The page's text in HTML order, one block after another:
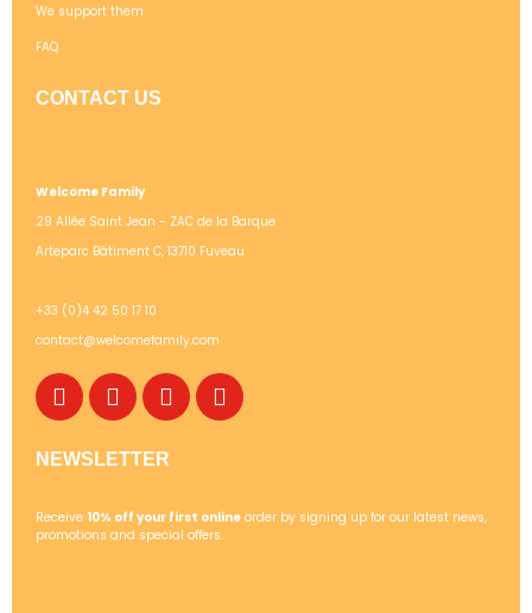
We support them
FAQ
CONTACT US
Welcome Family
29 Allée Saint Jean - ZAC de la Barque
Arteparc Bâtiment C, 13710 Fuveau
+33 (0)4 42 50 17 10
contact@welcomefamily.com
NEWSLETTER
Receive 10% off your first online order by signing up for our latest news,
promotions and special offers.